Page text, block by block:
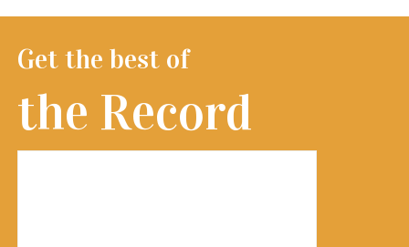
Get the best of
the Record